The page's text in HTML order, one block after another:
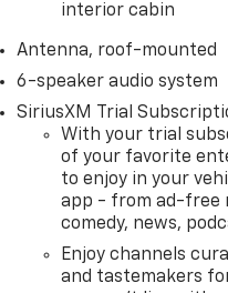
interior cabin
Antenna, roof-mounted
6-speaker audio system
SiriusXM Trial
With your trial
of your favorite
to enjoy in your
app - from ad-free
comedy, news,
Enjoy channels
and tastemakers